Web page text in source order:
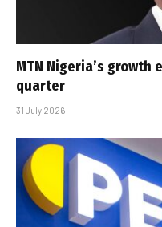
MTN Nigeria’s
quarter
31 July 2026